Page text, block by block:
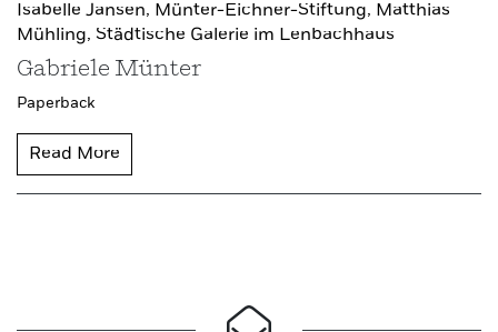
Isabelle Jansen, Münter-Eichner-Stiftung, Matthias
Mühling, Städtische Galerie im Lenbachhaus
Gabriele Münter
Paperback
Read More